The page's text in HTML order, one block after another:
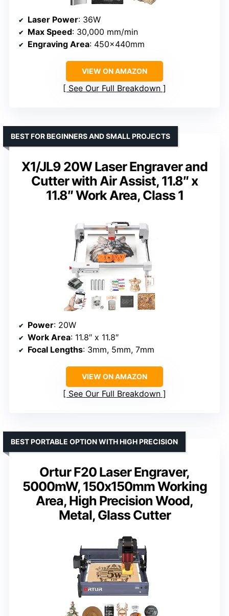
Laser Power: 36W
Max Speed: 30,000 mm/min
Engraving Area: 450x440mm
VIEW ON AMAZON
See Our Full Breakdown
X1/JL9 20W Laser Engraver and
Cutter with Air Assist, 11.8″ x
11.8″ Work Area, Class 1
BEST FOR BEGINNERS AND SMALL PROJECTS
Power: 20W
Work Area: 11.8″ x 11.8″
Focal Lengths: 3mm, 5mm, 7mm
VIEW ON AMAZON
See Our Full Breakdown
Ortur F20 Laser Engraver,
5000mW, 150x150mm Working
Area, High Precision Wood,
Metal, Glass Cutter
BEST PORTABLE OPTION WITH HIGH PRECISION